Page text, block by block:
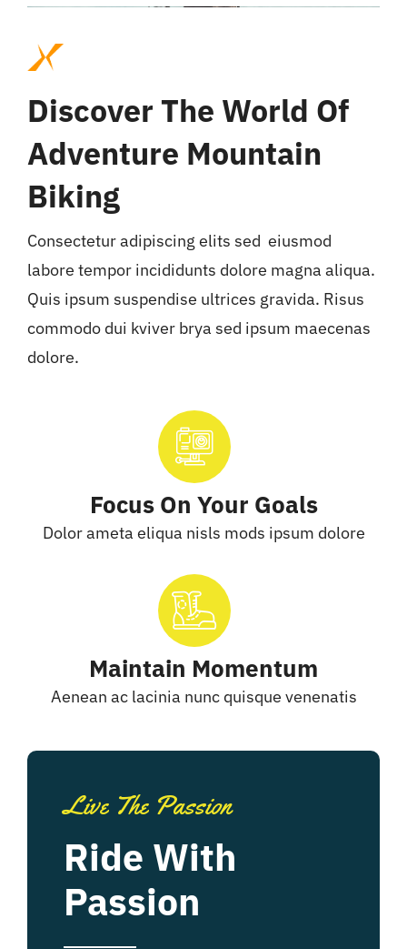
Discover The World Of
Adventure Mountain
Biking
Consectetur adipiscing elits sed eiusmod
labore tempor incididunts dolore magna aliqua.
Quis ipsum suspendise ultrices gravida. Risus
commodo dui kviver brya sed ipsum maecenas
dolore.
Focus On Your Goals
Dolor ameta eliqua nisls mods ipsum dolore
Maintain Momentum
Aenean ac lacinia nunc quisque venenatis
Live The Passion
Ride With
Passion